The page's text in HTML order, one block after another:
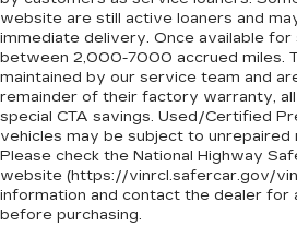
website are still active loaners and
immediate delivery. Once available for
between 2,000-7000 accrued miles.
maintained by our service team and
remainder of their factory warranty, all
special CTA savings. Used/Certified
vehicles may be subject to unrepaired
Please check the National Highway
website (https://vinrcl.safercar.gov/
information and contact the dealer for
before purchasing.